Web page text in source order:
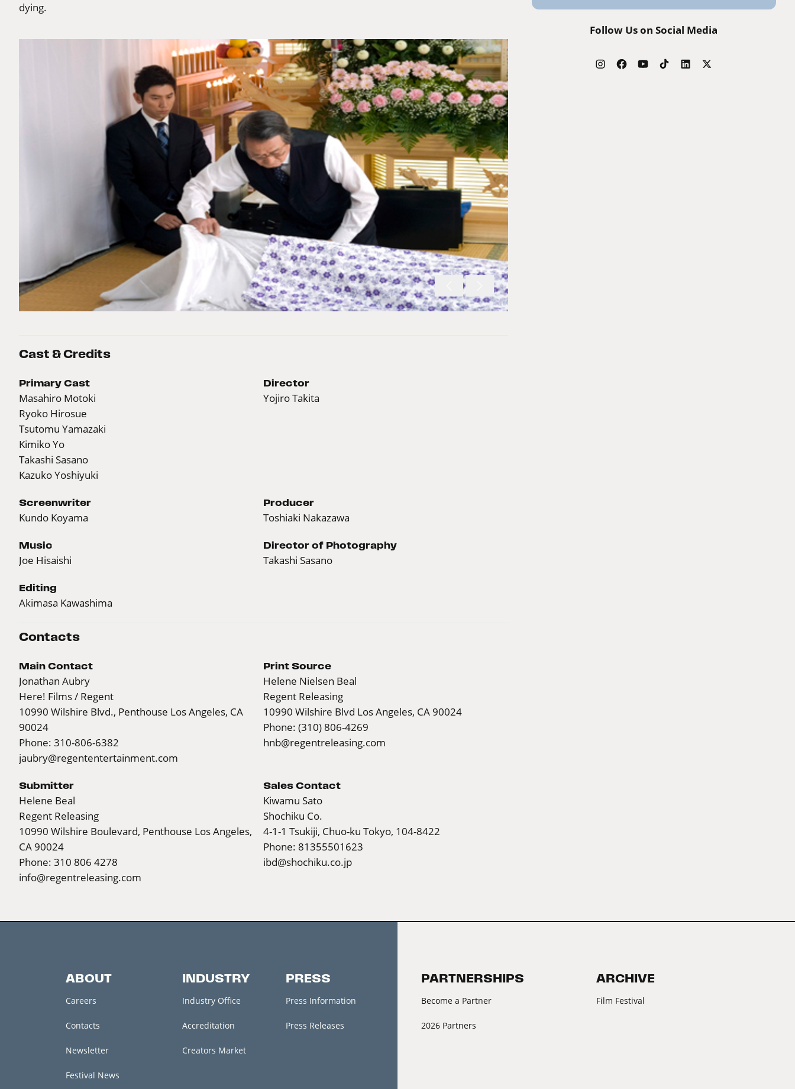
dying.
Cast & Credits
Primary Cast
Masahiro Motoki
Ryoko Hirosue
Tsutomu Yamazaki
Kimiko Yo
Takashi Sasano
Kazuko Yoshiyuki
Director
Yojiro Takita
Screenwriter
Kundo Koyama
Producer
Toshiaki Nakazawa
Music
Joe Hisaishi
Director of Photography
Takashi Sasano
Editing
Akimasa Kawashima
Contacts
Main Contact
Jonathan Aubry
Here! Films / Regent
10990 Wilshire Blvd., Penthouse Los Angeles, CA
90024
Phone: 310-806-6382
jaubry@regententertainment.com
Print Source
Helene Nielsen Beal
Regent Releasing
10990 Wilshire Blvd Los Angeles, CA 90024
Phone: (310) 806-4269
hnb@regentreleasing.com
Submitter
Helene Beal
Regent Releasing
10990 Wilshire Boulevard, Penthouse Los Angeles,
CA 90024
Phone: 310 806 4278
info@regentreleasing.com
Sales Contact
Kiwamu Sato
Shochiku Co.
4-1-1 Tsukiji, Chuo-ku Tokyo, 104-8422
Phone: 81355501623
ibd@shochiku.co.jp
Follow Us on Social Media
ABOUT
Careers
Contacts
Newsletter
Festival News
INDUSTRY
Industry Office
Accreditation
Creators Market
PRESS
Press Information
Press Releases
PARTNERSHIPS
Become a Partner
2026 Partners
ARCHIVE
Film Festival